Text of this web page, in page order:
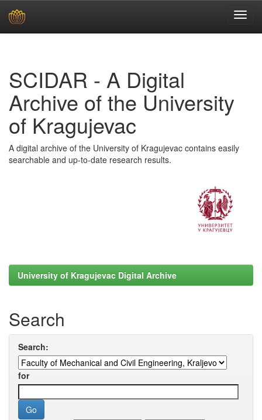
SCIDAR - A Digital
Archive of the University
of Kragujevac
A digital archive of the University of Kragujevac contains easily
searchable and up-to-date research results.
University of Kragujevac Digital Archive
Search
Search:
for